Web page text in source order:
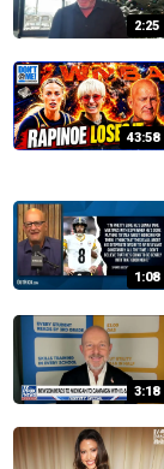
2:25
43:58
1:08
3:18